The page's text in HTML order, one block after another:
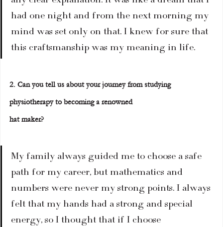
had one night and from the next morning my
mind was set only on that. I knew for sure that
this craftsmanship was my meaning in life.
2. Can you tell us about your journey from studying
physiotherapy to becoming a renowned
hat maker?
My family always guided me to choose a safe
path for my career, but mathematics and
numbers were never my strong points. I always
felt that my hands had a strong and special
energy, so I thought that if I choose